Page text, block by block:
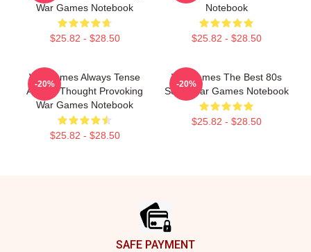
War Games Notebook
$25.82 - $28.50
Notebook
$25.82 - $28.50
WarGames Always Tense
Always Thought Provoking
War Games Notebook
$25.82 - $28.50
-20%
WarGames The Best 80s
Sci Fi War Games Notebook
$25.82 - $28.50
-20%
SAFE PAYMENT